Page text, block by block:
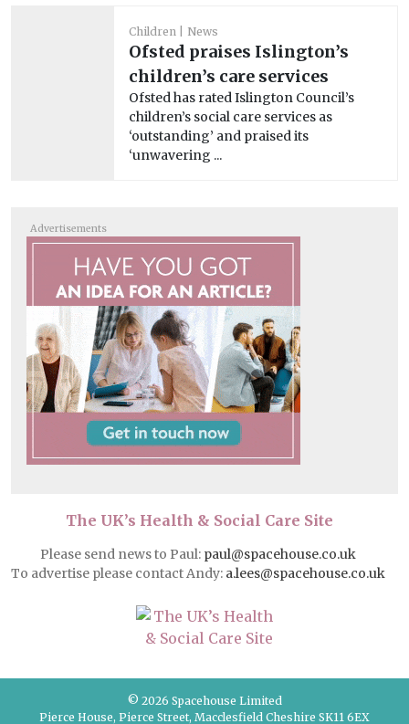
Children News
Ofsted praises Islington’s
children’s care services
Ofsted has rated Islington Council’s
children’s social care services as
‘outstanding’ and praised its
‘unwavering ...
Advertisements
The UK’s Health & Social Care Site
Please send news to Paul: paul@spacehouse.co.uk
To advertise please contact Andy: a.lees@spacehouse.co.uk
© 2026 Spacehouse Limited
Pierce House, Pierce Street, Macclesfield Cheshire SK11 6EX